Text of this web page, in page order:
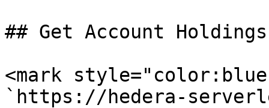
## Get Account Holdings
<mark
`https://hedera-